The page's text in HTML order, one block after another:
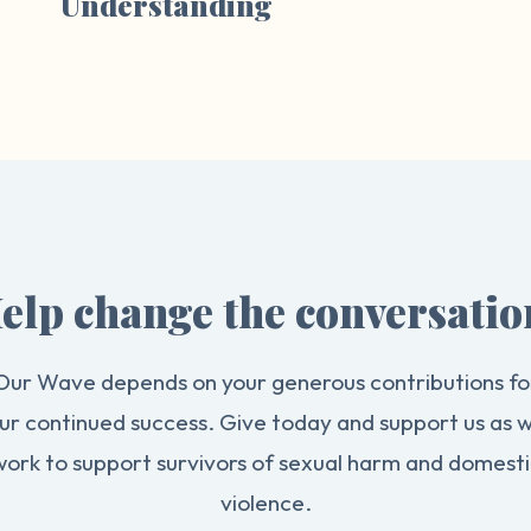
change the
Wave depends on your generous contributions
continued success. Give today and support us as
to support survivors of sexual harm and
violence.